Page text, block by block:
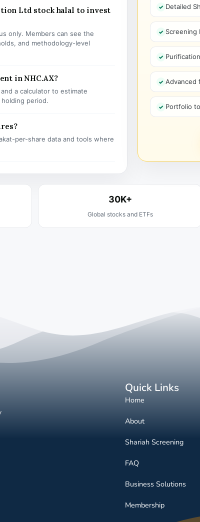
Ltd stock halal to invest
only. Members can see the
and methodology-level
in NHC.AX?
a calculator to estimate
period.
per-share data and tools where
Detailed
Screening
Advanced
Portfolio
30K+
Global stocks and ETFs
Quick Links
Home
About
Shariah Screening
FAQ
Business Solutions
Membership